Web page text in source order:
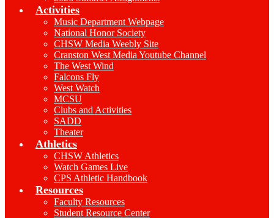
Activities
Music Department Webpage
National Honor Society
CHSW Media Weebly Site
Cranston West Media Youtube Channel
The West Wind
Falcons Fly
West Watch
MCSU
Clubs and Activities
SADD
Theater
Athletics
CHSW Athletics
Watch Games Live
CPS Athletic Handbook
Resources
Faculty Resources
Student Resource Center